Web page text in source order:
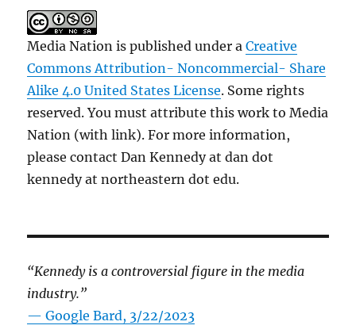
Media Nation is published under aCreative
Commons Attribution- Noncommercial- Share
Alike 4.0 United States License. Some rights
reserved. You must attribute this work to Media
Nation (with link). For more information,
please contact Dan Kennedy at dan dot
kennedy at northeastern dot edu.
“Kennedy is a controversial figure in the media
industry.”
— Google Bard, 3/22/2023